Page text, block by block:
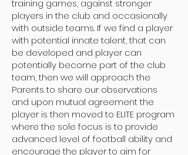
training games, against stronger
players in the club and occasionally
with outside teams. If we find a player
with potential innate talent, that can
be developed and player can
potentially become part of the club
team, then we will approach the
Parents to share our observations
and upon mutual agreement the
player is then moved to ELITE program
where the sole focus is to provide
advanced level of football ability and
encourage the player to aim for